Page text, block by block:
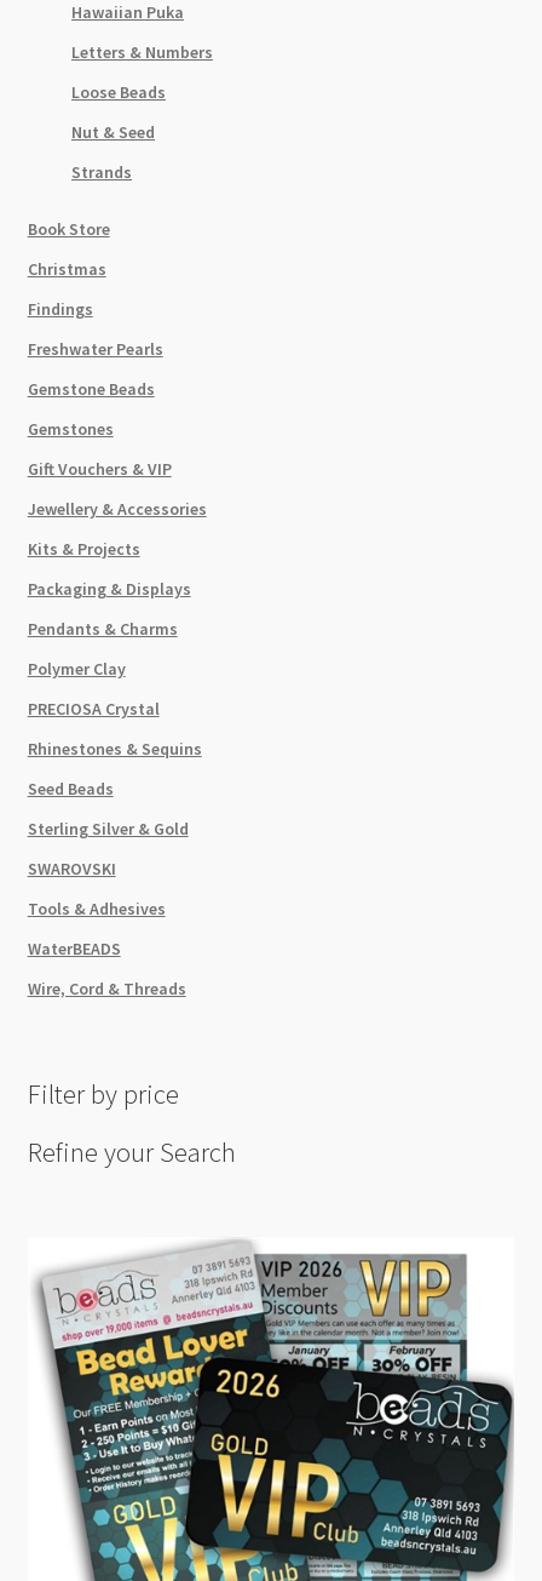
Hawaiian Puka
Letters & Numbers
Loose Beads
Nut & Seed
Strands
Book Store
Christmas
Findings
Freshwater Pearls
Gemstone Beads
Gemstones
Gift Vouchers & VIP
Jewellery & Accessories
Kits & Projects
Packaging & Displays
Pendants & Charms
Polymer Clay
PRECIOSA Crystal
Rhinestones & Sequins
Seed Beads
Sterling Silver & Gold
SWAROVSKI
Tools & Adhesives
WaterBEADS
Wire, Cord & Threads
Filter by price
Refine your Search